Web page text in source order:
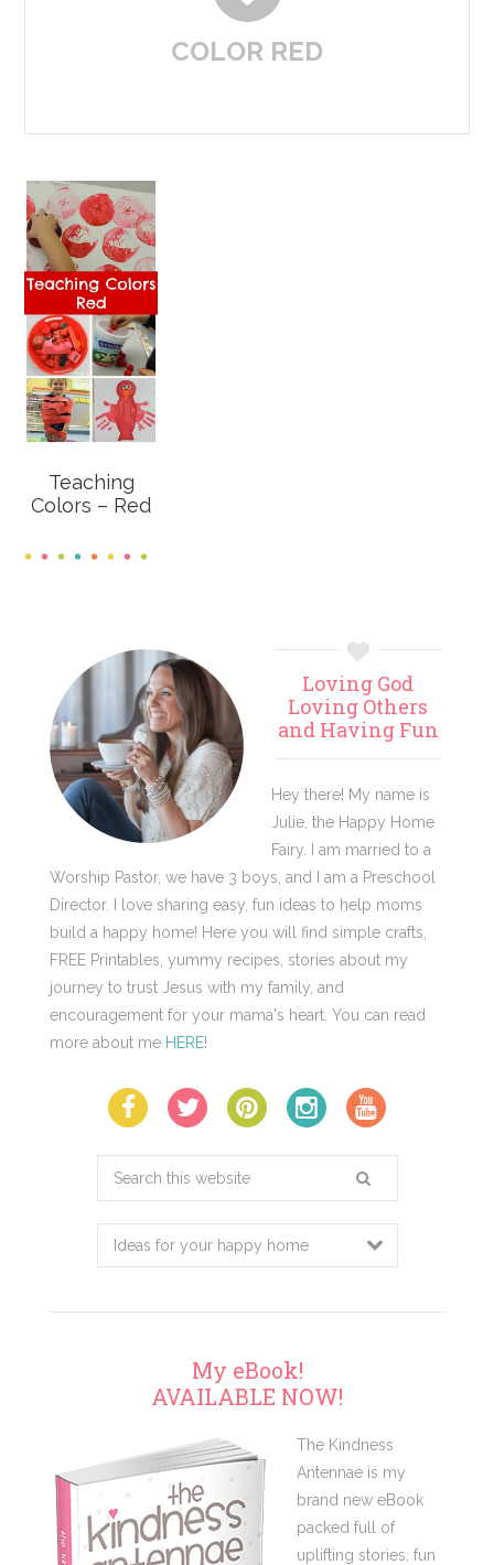
COLOR RED
Teaching
Colors – Red
Primary
Sidebar
Loving God
Loving Others
and Having Fun
Hey there! My name is
Julie, the Happy Home
Fairy. I am married to a
Worship Pastor, we have 3 boys, and I am a Preschool
Director. I love sharing easy, fun ideas to help moms
build a happy home! Here you will find simple crafts,
FREE Printables, yummy recipes, stories about my
journey to trust Jesus with my family, and
encouragement for your mama's heart. You can read
more about me HERE!
Search
website
My eBook!
AVAILABLE NOW!
The Kindness
Antennae is my
brand new eBook
packed full of
uplifting stories, fun